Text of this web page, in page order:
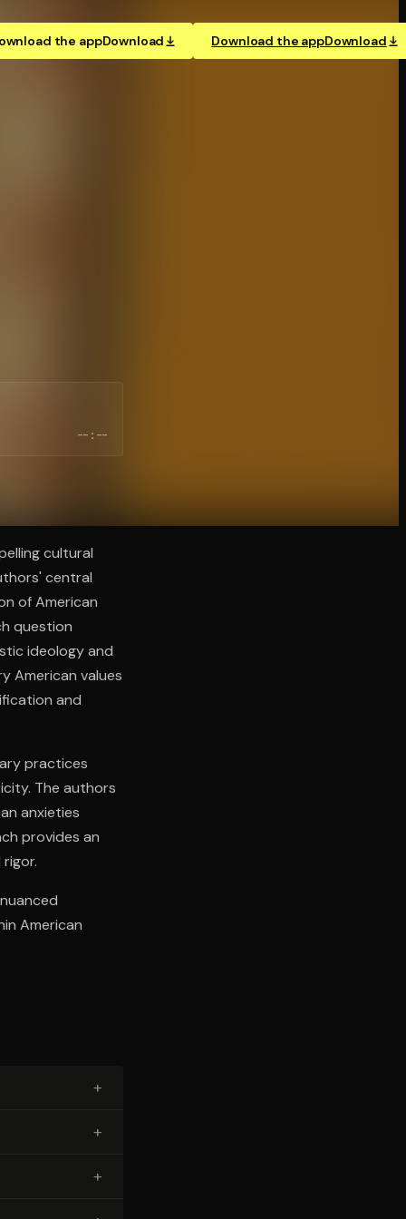
the appDownload Download the appDownload
--:--
cultural
central
of American
question
ideology and
American values
and
practices
The authors
anxieties
provides an
American
+
+
+